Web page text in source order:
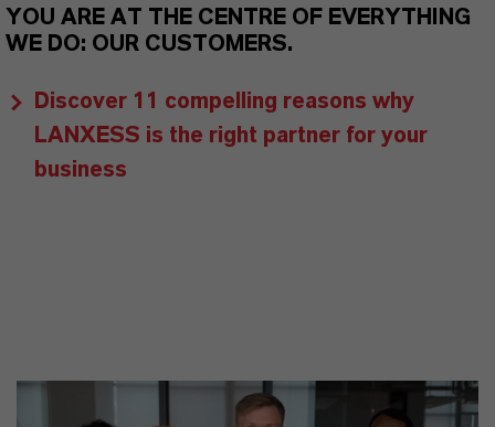
YOU ARE AT THE CENTRE OF EVERYTHING
WE DO: OUR CUSTOMERS.
Discover 11 compelling reasons why
LANXESS is the right partner for your
business